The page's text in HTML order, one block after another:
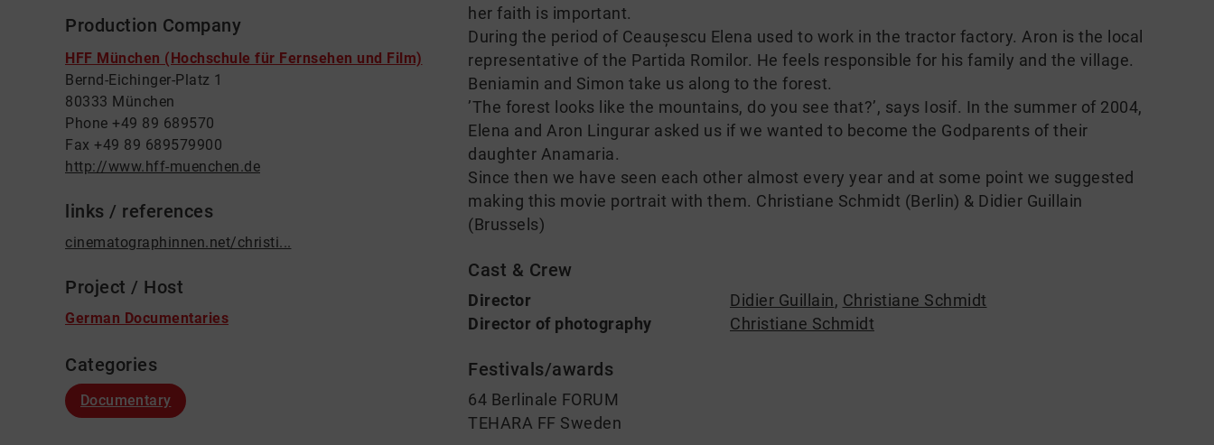
Production Company
HFF München (Hochschule für Fernsehen und Film)
Bernd-Eichinger-Platz 1
80333 München
Phone +49 89 689570
Fax +49 89 689579900
http://www.hff-muenchen.de
links / references
cinematographinnen.net/christi...
Project / Host
German Documentaries
Categories
Documentary
her faith is important.
During the period of Ceaușescu Elena used to work in the tractor factory. Aron is the local
representative of the Partida Romilor. He feels responsible for his family and the village.
Beniamin and Simon take us along to the forest.
’The forest looks like the mountains, do you see that?’, says Iosif. In the summer of 2004,
Elena and Aron Lingurar asked us if we wanted to become the Godparents of their
daughter Anamaria.
Since then we have seen each other almost every year and at some point we suggested
making this movie portrait with them. Christiane Schmidt (Berlin) & Didier Guillain
(Brussels)
Cast & Crew
Director Didier Guillain, Christiane Schmidt
Director of photography
Christiane Schmidt
Festivals/awards
64 Berlinale FORUM
TEHARA FF Sweden